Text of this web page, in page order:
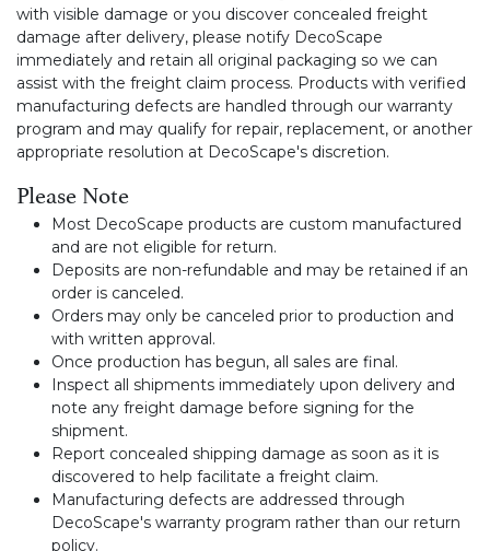
with visible damage or you discover concealed freight
damage after delivery, please notify DecoScape
immediately and retain all original packaging so we can
assist with the freight claim process. Products with verified
manufacturing defects are handled through our warranty
program and may qualify for repair, replacement, or another
appropriate resolution at DecoScape's discretion.
Please Note
Most DecoScape products are custom manufactured
and are not eligible for return.
Deposits are non-refundable and may be retained if an
order is canceled.
Orders may only be canceled prior to production and
with written approval.
Once production has begun, all sales are final.
Inspect all shipments immediately upon delivery and
note any freight damage before signing for the
shipment.
Report concealed shipping damage as soon as it is
discovered to help facilitate a freight claim.
Manufacturing defects are addressed through
DecoScape's warranty program rather than our return
policy.